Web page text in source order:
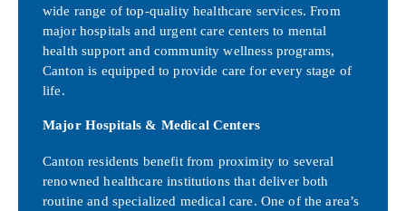
wide range of top-quality healthcare services. From
major hospitals and urgent care centers to mental
health support and community wellness programs,
Canton is equipped to provide care for every stage of
life.
Major Hospitals & Medical Centers
Canton residents benefit from proximity to several
renowned healthcare institutions that deliver both
routine and specialized medical care. One of the area’s